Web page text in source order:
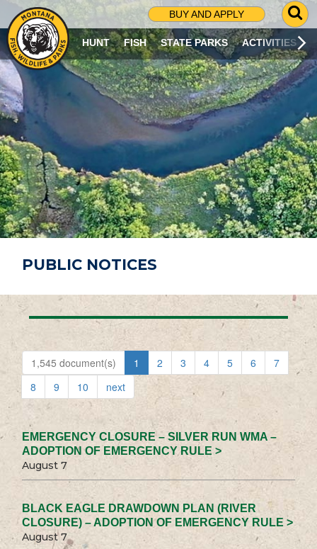
BUY AND APPLY
G
O
T
O
S
R
C
H
P
A
G
E
HUNT FISH STATE PARKS ACTIVITIES
PUBLIC NOTICES
1,545 document(s) 1 2 3 4 5 6
7
8
9 10 next
EMERGENCY CLOSURE – SILVER RUN WMA –
ADOPTION OF EMERGENCY RULE >
August 7
BLACK EAGLE DRAWDOWN PLAN (RIVER
CLOSURE) – ADOPTION OF EMERGENCY RULE >
August 7